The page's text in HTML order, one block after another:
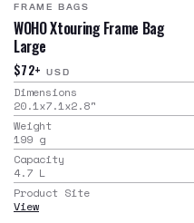
FRAME BAGS
WOHO Xtouring Frame Bag
Large
$72+ USD
Dimensions
20.1x7.1x2.8"
Weight
199 g
Capacity
4.7 L
Product Site
View